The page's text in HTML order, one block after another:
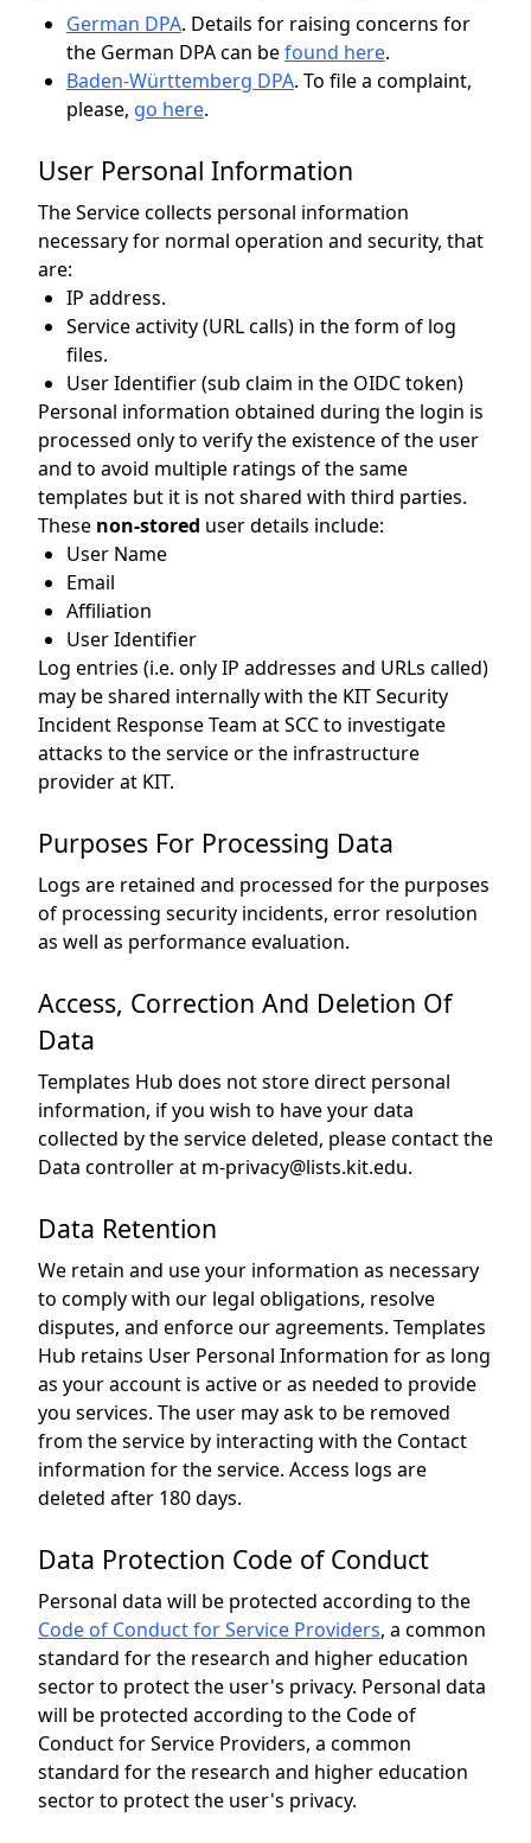
German DPA. Details for raising concerns for
the German DPA can befound here.
Baden-Württemberg DPA. To file a complaint,
please, go here.
User Personal Information
The Service collects personal information
necessary for normal operation and security, that
are:
IP address.
Service activity (URL calls) in the form of log
files.
User Identifier (sub claim in the OIDC token)
Personal information obtained during the login is
processed only to verify the existence of the user
and to avoid multiple ratings of the same
templates but it is not shared with third parties.
These non-stored user details include:
User Name
Email
Affiliation
User Identifier
Log entries (i.e. only IP addresses and URLs called)
may be shared internally with the KIT Security
Incident Response Team at SCC to investigate
attacks to the service or the infrastructure
provider at KIT.
Purposes For Processing Data
Logs are retained and processed for the purposes
of processing security incidents, error resolution
as well as performance evaluation.
Access, Correction And Deletion Of
Data
Templates Hub does not store direct personal
information, if you wish to have your data
collected by the service deleted, please contact the
Data controller at m-privacy@lists.kit.edu.
Data Retention
We retain and use your information as necessary
to comply with our legal obligations, resolve
disputes, and enforce our agreements. Templates
Hub retains User Personal Information for as long
as your account is active or as needed to provide
you services. The user may ask to be removed
from the service by interacting with the Contact
information for the service. Access logs are
deleted after 180 days.
Data Protection Code of Conduct
Personal data will be protected according to the
Code of Conduct for Service Providers, a common
standard for the research and higher education
sector to protect the user's privacy. Personal data
will be protected according to the Code of
Conduct for Service Providers, a common
standard for the research and higher education
sector to protect the user's privacy.